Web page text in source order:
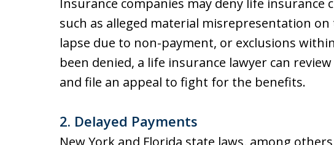
Insurance companies may deny life insurance
such as alleged material misrepresentation
lapse due to non-payment, or exclusions
been denied, a life insurance lawyer can
and file an appeal to fight for the benefits.
2. Delayed Payments
New York and Florida state laws, among